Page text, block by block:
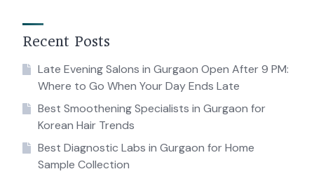
Recent Posts
Late Evening Salons in Gurgaon Open After 9 PM:
Where to Go When Your Day Ends Late
Best Smoothening Specialists in Gurgaon for
Korean Hair Trends
Best Diagnostic Labs in Gurgaon for Home
Sample Collection